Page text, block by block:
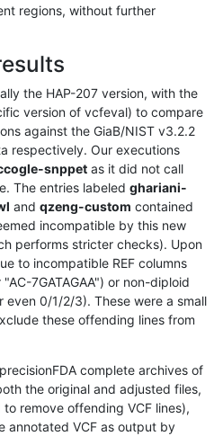
regions, without further
the HAP-207 version, with the
version of vcfeval) to compare
against the GiaB/NIST v3.2.2
respectively. Our executions
snppet as it did not call
The entries labeled ghariani-
and qzeng-custom contained
incompatible by this new
performs stricter checks). Upon
to incompatible REF columns
7GATAGAA") or non-diploid
0/1/2/3). These were a small
these offending lines from
complete archives of
the original and adjusted files,
remove offending VCF lines),
annotated VCF as output by